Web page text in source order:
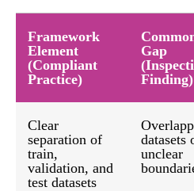
Framework
Element
(Compliant
Practice)
Gap
Finding)
Clear
separation of
train,
validation, and
test datasets
datasets
unclear